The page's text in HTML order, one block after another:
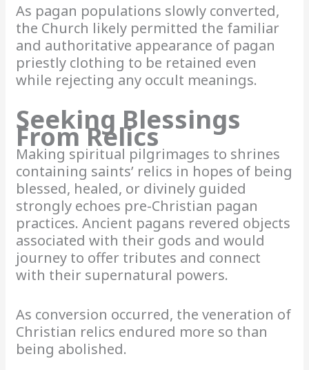
As pagan populations slowly converted,
the Church likely permitted the familiar
and authoritative appearance of pagan
priestly clothing to be retained even
while rejecting any occult meanings.
Seeking Blessings
From Relics
Making spiritual pilgrimages to shrines
containing saints’ relics in hopes of being
blessed, healed, or divinely guided
strongly echoes pre-Christian pagan
practices. Ancient pagans revered objects
associated with their gods and would
journey to offer tributes and connect
with their supernatural powers.
As conversion occurred, the veneration of
Christian relics endured more so than
being abolished.